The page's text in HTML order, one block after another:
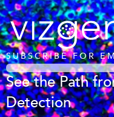
SUBSCRIBE FOR
See the Path
Detection